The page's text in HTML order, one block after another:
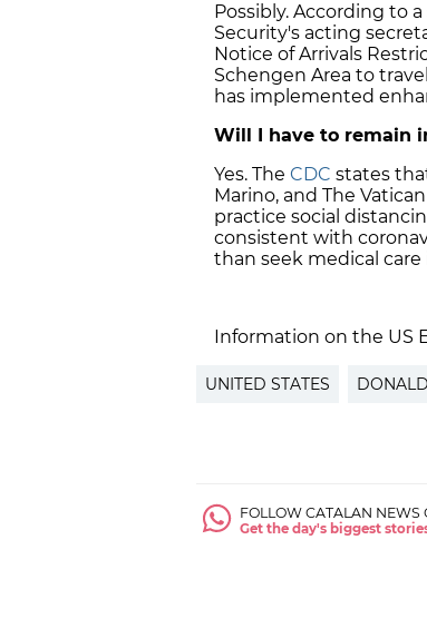
Possibly. According to
Security's acting
Notice of Arrivals
Schengen Area to
has implemented
Will I have to remain
Yes. The CDC states
Marino, and The
practice social
consistent with
than seek medical care
Information on the US
UNITED STATES
FOLLOW CATALAN NEWS
Get the day's biggest